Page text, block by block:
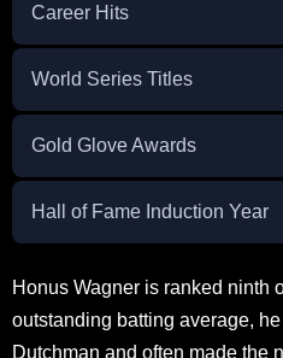
Career Hits
World Series Titles
Gold Glove Awards
Hall of Fame Induction Year
Honus Wagner is ranked ninth
outstanding batting average,
Dutchman and often made the